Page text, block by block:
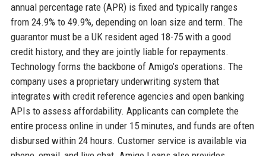
annual percentage rate (APR) is fixed and typically ranges
from 24.9% to 49.9%, depending on loan size and term. The
guarantor must be a UK resident aged 18-75 with a good
credit history, and they are jointly liable for repayments.
Technology forms the backbone of Amigo’s operations. The
company uses a proprietary underwriting system that
integrates with credit reference agencies and open banking
APIs to assess affordability. Applicants can complete the
entire process online in under 15 minutes, and funds are often
disbursed within 24 hours. Customer service is available via